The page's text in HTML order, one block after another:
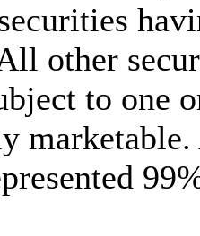
other
to one